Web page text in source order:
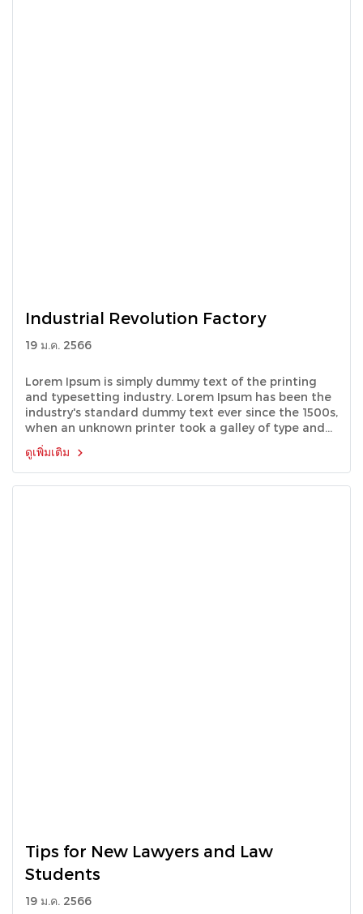
Industrial Revolution Factory
19 ม.ค. 2566
Lorem Ipsum is simply dummy text of the printing
and typesetting industry. Lorem Ipsum has been the
industry's standard dummy text ever since the 1500s,
when an unknown printer took a galley of type and
scrambled it to make a type specimen book.
ดูเพิ่มเติม
Tips for New Lawyers and Law
Students
19 ม.ค. 2566